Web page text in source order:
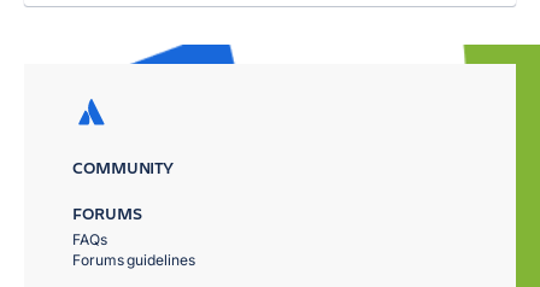
COMMUNITY
FORUMS
FAQs
Forums guidelines